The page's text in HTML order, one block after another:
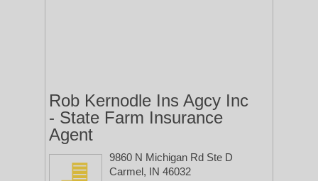
Rob Kernodle Ins Agcy Inc
- State Farm Insurance
Agent
9860 N Michigan Rd Ste D
Carmel, IN 46032